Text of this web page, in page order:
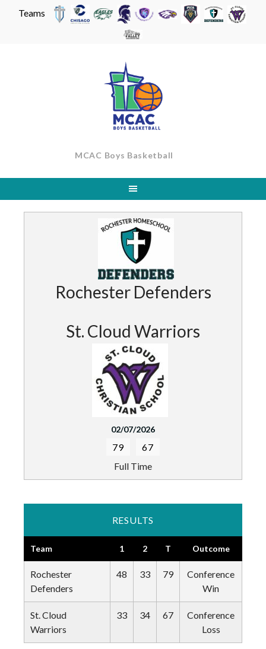
Teams
MCAC Boys Basketball
Rochester Defenders
St. Cloud Warriors
02/07/2026
79
67
Full Time
RESULTS
Team 1 2 T Outcome
Rochester
Defenders
48 33 79
Conference
Win
St. Cloud
Warriors
33 34 67
Conference
Loss